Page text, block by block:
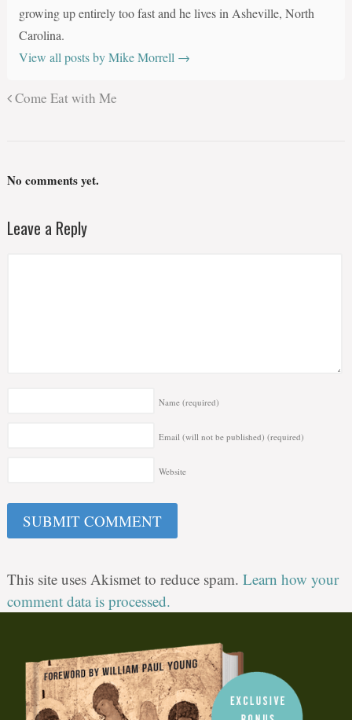
growing up entirely too fast and he lives in Asheville, North
Carolina.
View all posts by Mike Morrell →
Come Eat with Me
No comments yet.
Leave a Reply
Name (required)
Email (will not be published) (required)
Website
This site uses Akismet to reduce spam. Learn how your
comment data is processed.